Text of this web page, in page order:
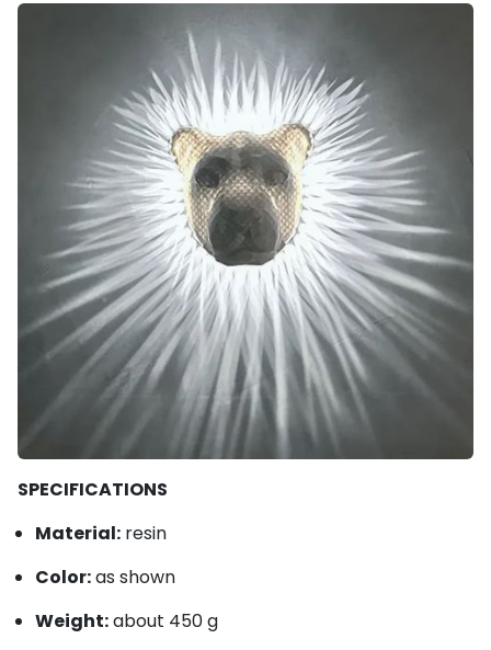
SPECIFICATIONS
Material: resin
Color:as shown
Weight:about 450 g